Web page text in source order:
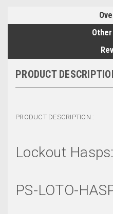
PRODUCT
PRODUCT DESCRIPTION :
Lockout Hasps:
PS-LOTO-